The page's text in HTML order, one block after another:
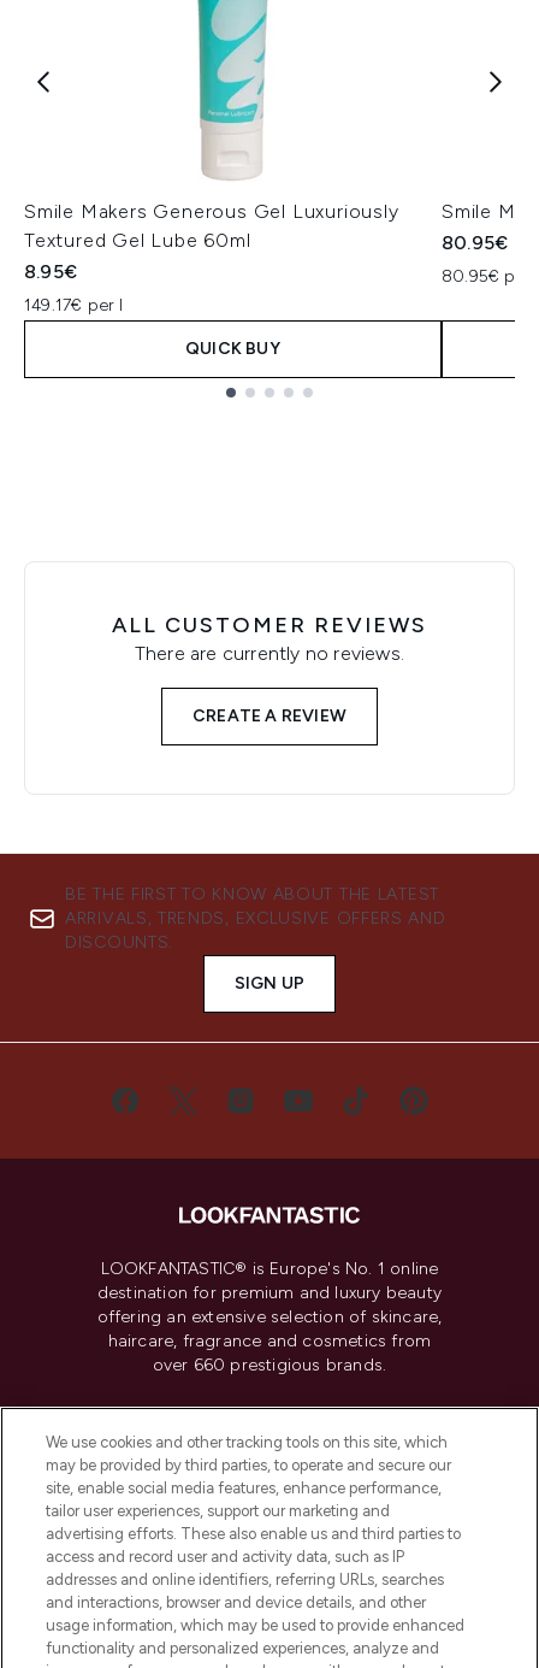
Smile Makers Generous Gel Luxuriously
Textured Gel Lube 60ml
8.95€
149.17€ per l
QUICK BUY
Smile
80.95€
80.95€ per
ALL CUSTOMER REVIEWS
There are currently no reviews.
CREATE A REVIEW
BE THE FIRST TO KNOW ABOUT THE LATEST
ARRIVALS, TRENDS, EXCLUSIVE OFFERS AND
DISCOUNTS.
SIGN UP
LOOKFANTASTIC® is Europe's No. 1 online
destination for premium and luxury beauty
offering an extensive selection of skincare,
haircare, fragrance and cosmetics from
over 660 prestigious brands.
Do Not Sell or Share My Personal
Information
HELP & INFORMATION
COMPANY INFORMATION
We use cookies and other tracking tools on this site, which
may be provided by third parties, to operate and secure our
site, enable social media features, enhance performance,
tailor user experiences, support our marketing and
advertising efforts. These also enable us and third parties to
access and record user and activity data, such as IP
addresses and online identifiers, referring URLs, searches
and interactions, browser and device details, and other
usage information, which may be used to provide enhanced
functionality and personalized experiences, analyze and